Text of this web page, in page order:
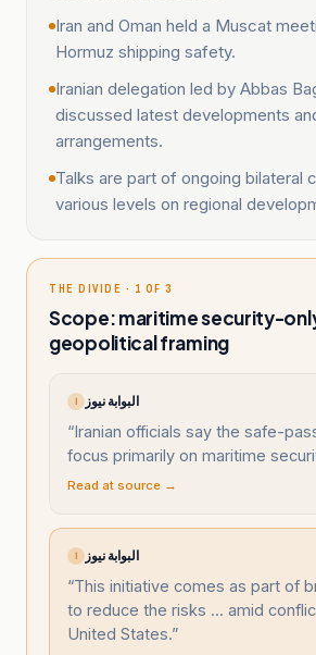
Iran and Oman held a Muscat
Hormuz shipping safety.
Iranian delegation led by Abbas
discussed latest developments
arrangements.
Talks are part of ongoing bilateral
various levels on regional
THE DIVIDE · 1 OF 3
Scope: maritime security-
geopolitical framing
ا البوابة نيوز
“Iranian officials say the safe-
focus primarily on maritime
Read at source →
ا البوابة نيوز
“This initiative comes as part of
to reduce the risks ... amid
United States.”